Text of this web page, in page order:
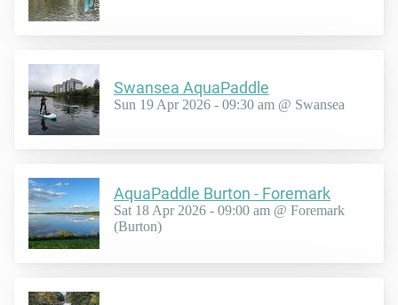
Swansea AquaPaddle
Sun 19 Apr 2026 - 09:30 am @ Swansea
AquaPaddle Burton - Foremark
Sat 18 Apr 2026 - 09:00 am @ Foremark
(Burton)